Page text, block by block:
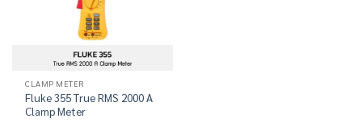
CLAMP METER
Fluke 355 True RMS 2000 A
Clamp Meter